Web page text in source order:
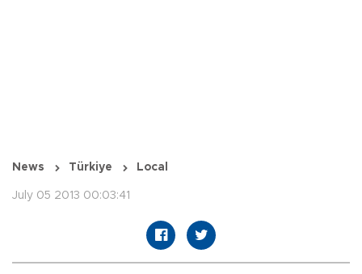
News Türkiye Local
July 05 2013 00:03:41